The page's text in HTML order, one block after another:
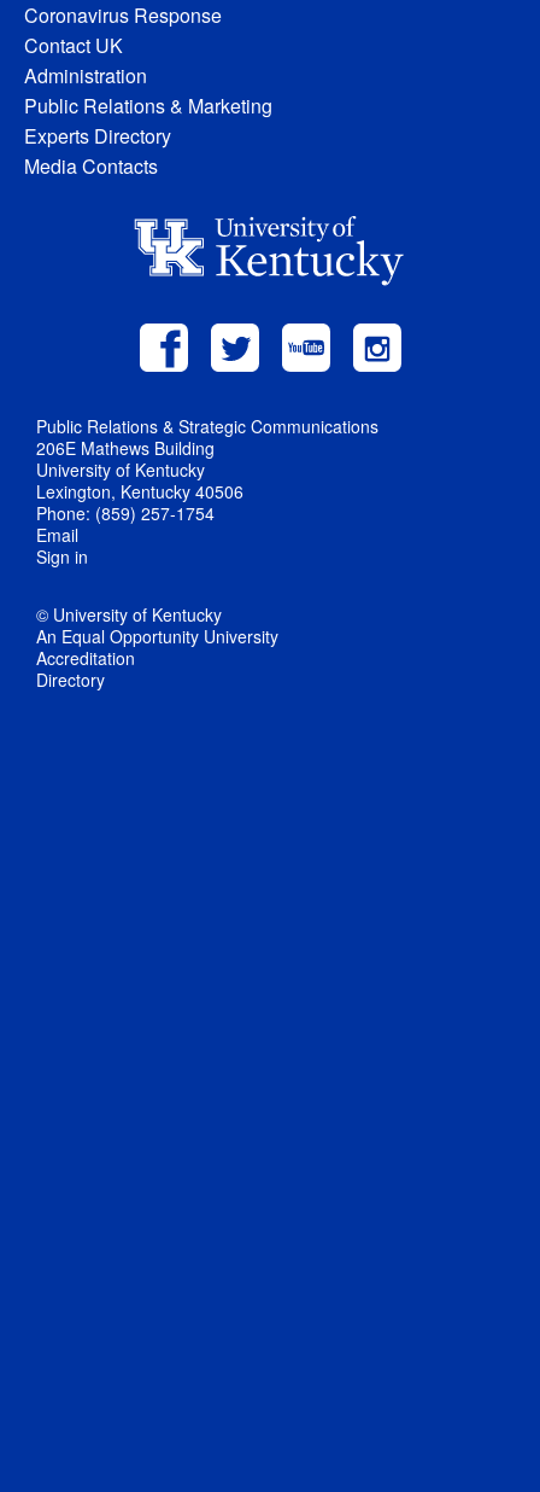
Coronavirus Response
Contact UK
Administration
Public Relations & Marketing
Experts Directory
Media Contacts
Public Relations & Strategic Communications
206E Mathews Building
University of Kentucky
Lexington, Kentucky 40506
Phone: (859) 257-1754
Email
Sign in
© University of Kentucky
An Equal Opportunity University
Accreditation
Directory